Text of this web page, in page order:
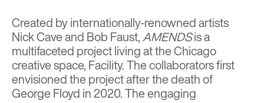
Created by internationally-renowned artists
Nick Caveand Bob Faust,AMENDSis a
multifaceted project living at the Chicago
creative space, Facility. The collaborators first
envisioned the project after the death of
George Floyd in 2020. The engaging